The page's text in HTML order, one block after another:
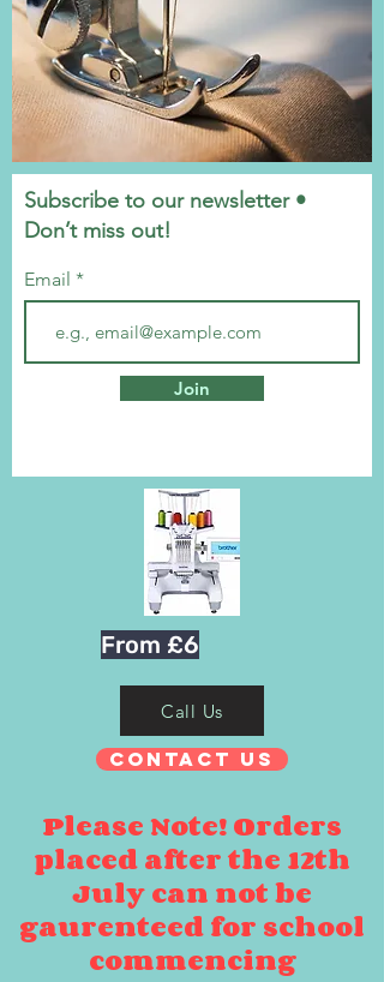
Subscribe to our newsletter •
Don’t miss out!
Email
Join
From £6
Call Us
Contact Us
Please Note! Orders
placed after the 12th
July can not be
gaurenteed for school
commencing